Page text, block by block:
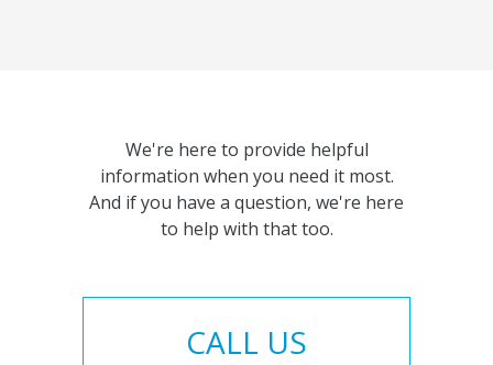
We're here to provide helpful
information when you need it most.
And if you have a question, we're here
to help with that too.
CALL US